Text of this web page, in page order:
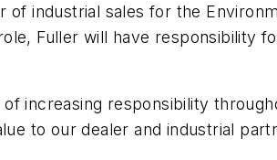
of industrial sales for the
Fuller will have responsibility
increasing responsibility
to our dealer and industrial